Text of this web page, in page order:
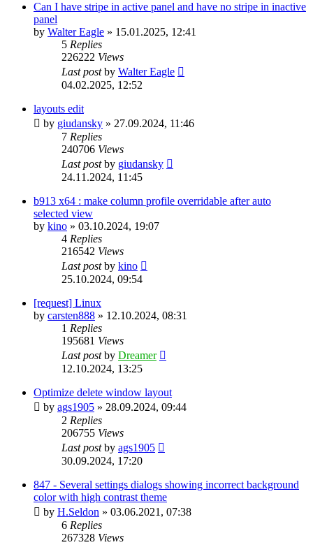
Can I have stripe in active panel and have no stripe in inactive
panel
by Walter Eagle » 15.01.2025, 12:41
5 Replies
226222 Views
Last postby Walter Eagle
04.02.2025, 12:52
layouts edit
by giudansky » 27.09.2024, 11:46
7 Replies
240706 Views
Last postby giudansky
24.11.2024, 11:45
b913 x64 : make column profile overridable after auto
selected view
by kino » 03.10.2024, 19:07
4 Replies
216542 Views
Last postby kino
25.10.2024, 09:54
[request] Linux
by carsten888 » 12.10.2024, 08:31
1 Replies
195681 Views
Last postby Dreamer
12.10.2024, 13:25
Optimize delete window layout
by ags1905 » 28.09.2024, 09:44
2 Replies
206755 Views
Last postby ags1905
30.09.2024, 17:20
847 - Several settings dialogs showing incorrect background
color with high contrast theme
by H.Seldon » 03.06.2021, 07:38
6 Replies
267328 Views